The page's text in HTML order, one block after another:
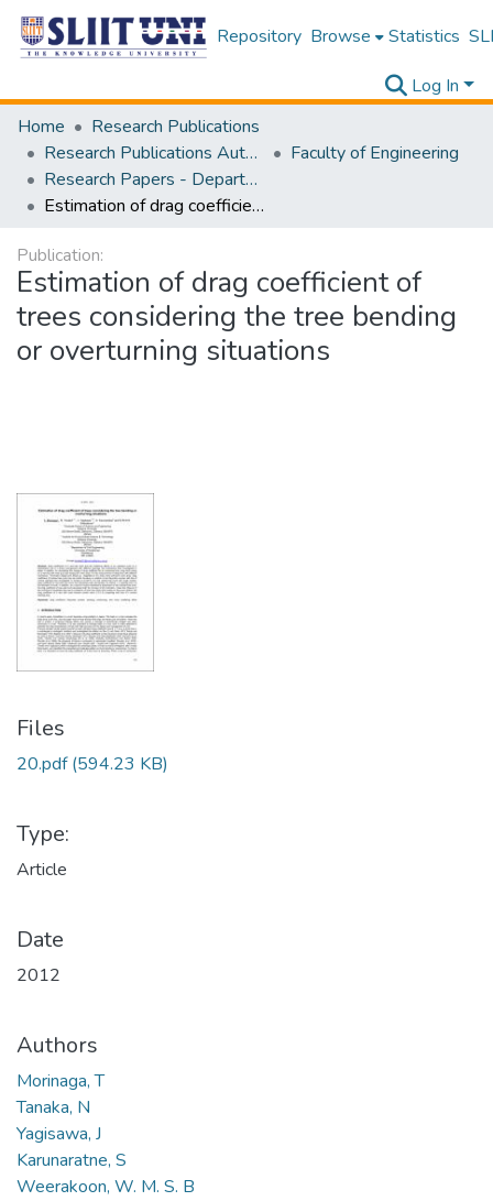
Repository Browse Statistics
Log In
Home
Research Publications
Research Publications Authored by SLIIT Staff
Faculty of Engineering
Research Papers - Department of Civil Engineering
Estimation of drag coefficient of trees considering the tree bending or overturning situations
Publication:
Estimation of drag coefficient of
trees considering the tree bending
or overturning situations
Files
20.pdf(594.23 KB)
Type:
Article
Date
2012
Authors
Morinaga, T
Tanaka, N
Yagisawa, J
Karunaratne, S
Weerakoon, W. M. S. B